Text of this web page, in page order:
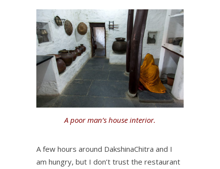
A poor man’s house interior.
A few hours around DakshinaChitra and I
am hungry, but I don’t trust the restaurant